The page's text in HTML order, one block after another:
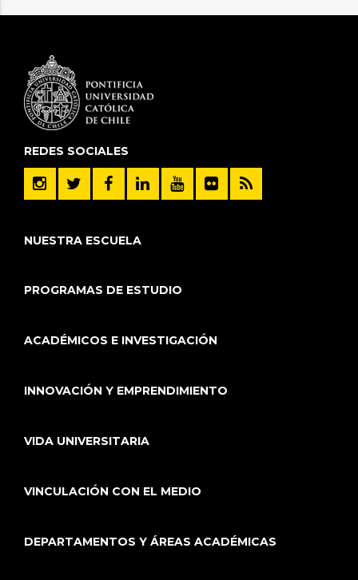
REDES SOCIALES
NUESTRA ESCUELA
PROGRAMAS DE ESTUDIO
ACADÉMICOS E INVESTIGACIÓN
INNOVACIÓN Y EMPRENDIMIENTO
VIDA UNIVERSITARIA
VINCULACIÓN CON EL MEDIO
DEPARTAMENTOS Y ÁREAS ACADÉMICAS